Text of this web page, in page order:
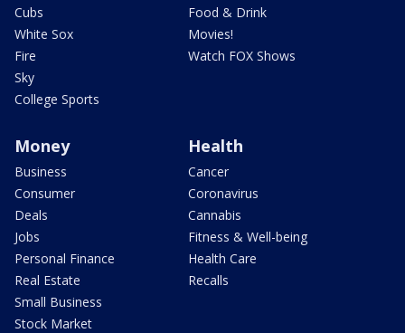
Cubs
White Sox
Fire
Sky
College Sports
Food & Drink
Movies!
Watch FOX Shows
Money
Business
Consumer
Deals
Jobs
Personal Finance
Real Estate
Small Business
Stock Market
Health
Cancer
Coronavirus
Cannabis
Fitness & Well-being
Health Care
Recalls